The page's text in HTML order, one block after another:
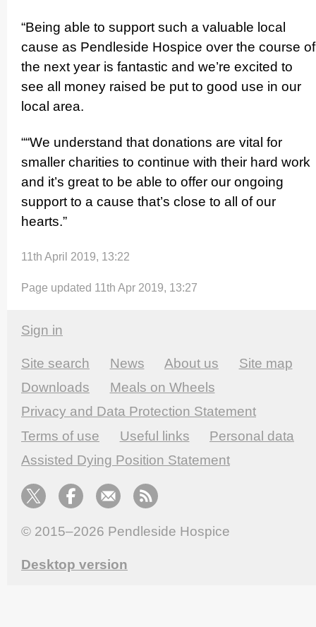
“Being able to support such a valuable local
cause as Pendleside Hospice over the course of
the next year is fantastic and we’re excited to
see all money raised be put to good use in our
local area.
““We understand that donations are vital for
smaller charities to continue with their hard work
and it’s great to be able to offer our ongoing
support to a cause that’s close to all of our
hearts.”
11th April 2019, 13:22
Page updated 11th Apr 2019, 13:27
Sign in
Site search News About us
Site map
Downloads
Meals on Wheels
Privacy and Data Protection Statement
Terms of use
Useful links
Personal data
Assisted Dying Position Statement
© 2015–2026 Pendleside Hospice
Desktop version